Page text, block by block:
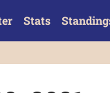
Stats